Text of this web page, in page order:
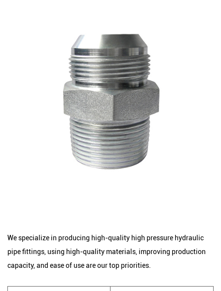
We specialize in producing high-quality high pressure hydraulic
pipe fittings, using high-quality materials, improving production
capacity, and ease of use are our top priorities.